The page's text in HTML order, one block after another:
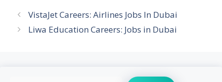
VistaJet Careers: Airlines Jobs In Dubai
Liwa Education Careers: Jobs in Dubai